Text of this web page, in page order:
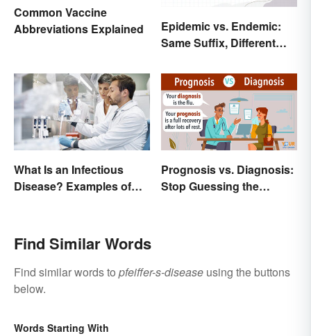
Common Vaccine
Abbreviations Explained
Epidemic vs. Endemic:
Same Suffix, Different
What Is an Infectious
Disease? Examples of
Prognosis vs. Diagnosis:
Stop Guessing the
Find Similar Words
Find similar words to pfeiffer-s-disease using the buttons
below.
Words Starting With